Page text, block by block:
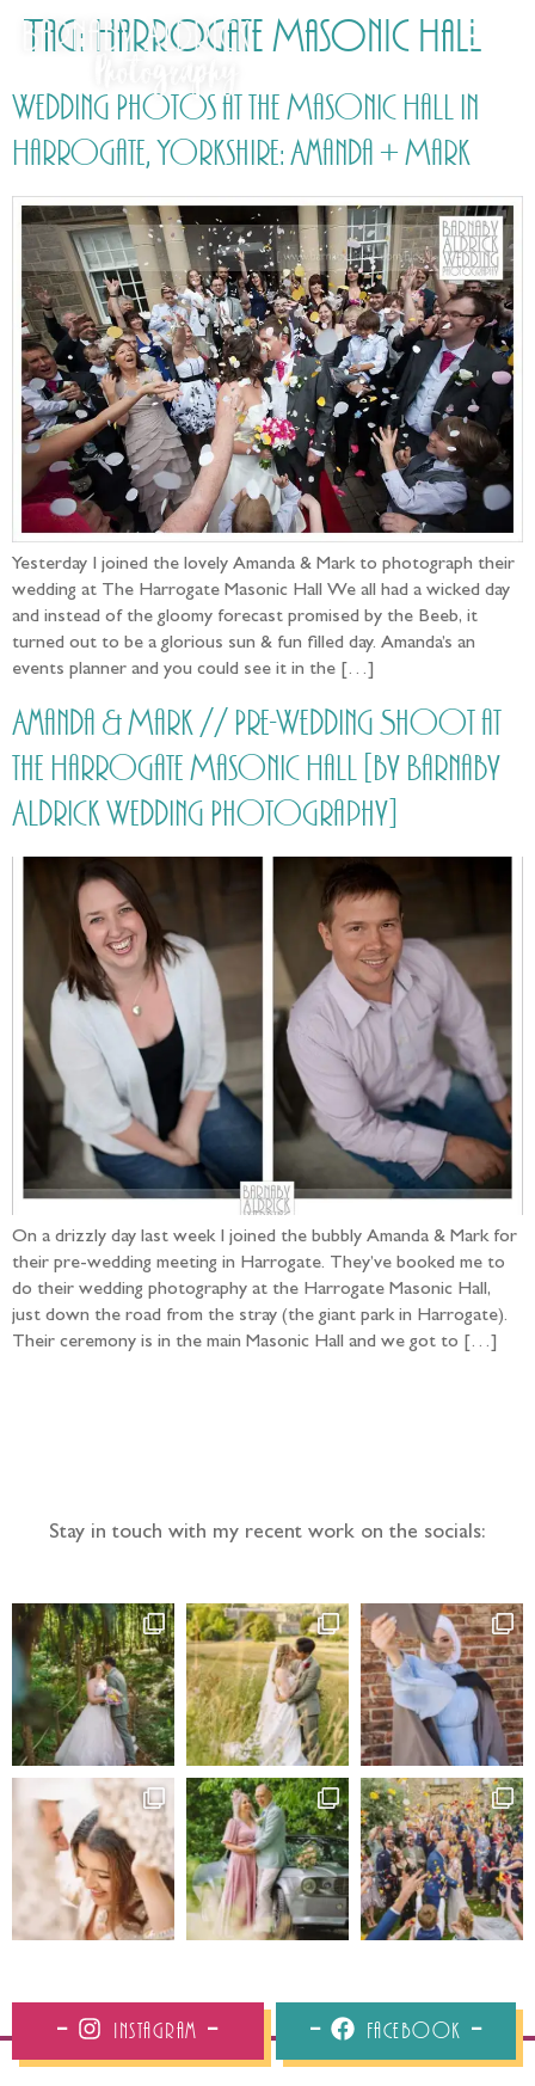
Tag: Harrogate Masonic Hall
Wedding Photos at the Masonic Hall in
Harrogate, Yorkshire: Amanda + Mark
Yesterday I joined the lovely Amanda & Mark to photograph their
wedding at The Harrogate Masonic Hall We all had a wicked day
and instead of the gloomy forecast promised by the Beeb, it
turned out to be a glorious sun & fun filled day. Amanda’s an
events planner and you could see it in the […]
Amanda & Mark // Pre-Wedding Shoot at
the Harrogate Masonic Hall [by Barnaby
Aldrick Wedding Photography]
On a drizzly day last week I joined the bubbly Amanda & Mark for
their pre-wedding meeting in Harrogate. They’ve booked me to
do their wedding photography at the Harrogate Masonic Hall,
just down the road from the stray (the giant park in Harrogate).
Their ceremony is in the main Masonic Hall and we got to […]
Stay in touch with my recent work on the socials:
Instagram Facebook